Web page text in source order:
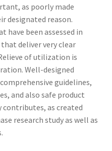
as poorly made
designated reason.
have been assessed in
deliver very clear
of utilization is
Well-designed
guidelines,
and also safe product
as created
research study as well as